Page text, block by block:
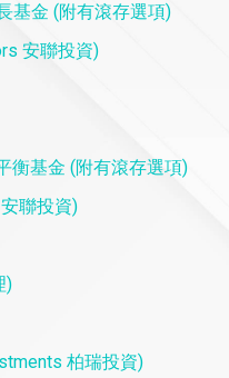
基金 (附有滾存選項)
安聯投資)
衡基金 (附有滾存選項)
聯投資)
)
柏瑞投資)